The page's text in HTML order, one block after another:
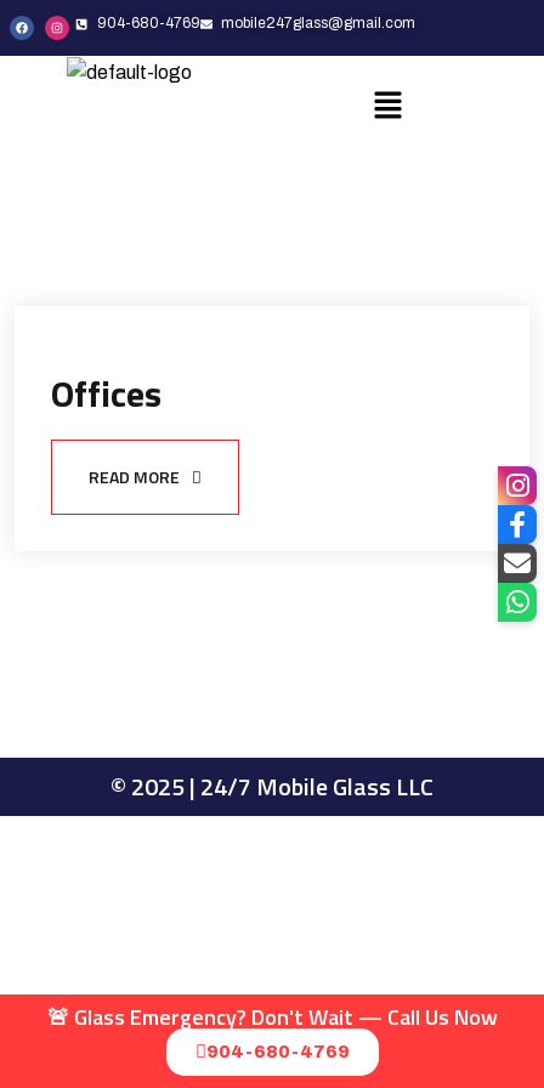
904-680-4769 mobile247glass@gmail.com
Offices
READ MORE
🚨 Glass Emergency? Don't Wait — Call Us Now
904-680-4769
© 2025 | 24/7 Mobile Glass LLC